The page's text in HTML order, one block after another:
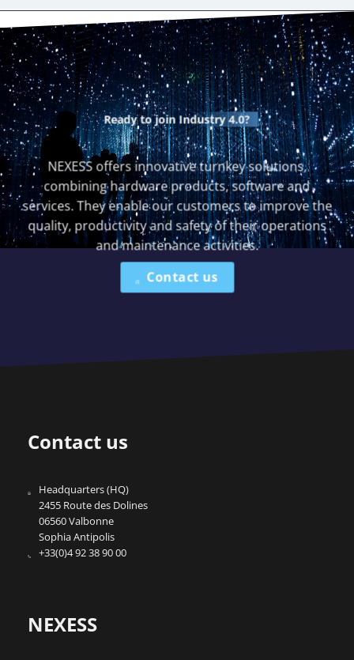
Ready to joinIndustry 4.0?
NEXESS offers innovative turnkey solutions,
combining hardware products, software and
services. They enable our customers to improve the
quality, productivity and safety of their operations
and maintenance activities.
Contact us
Contact us
Headquarters (HQ)
2455 Route des Dolines
06560 Valbonne
Sophia Antipolis
+33(0)4 92 38 90 00
NEXESS